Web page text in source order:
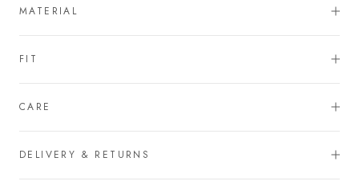
MATERIAL
FIT
CARE
DELIVERY & RETURNS